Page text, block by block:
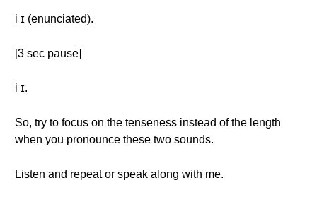
i ɪ (enunciated).
[3 sec pause]
i ɪ.
So, try to focus on the tenseness instead of the length
when you pronounce these two sounds.
Listen and repeat or speak along with me.